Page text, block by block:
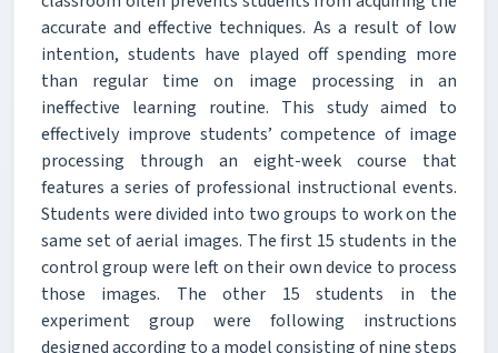
accurate and effective techniques. As a result of low
intention, students have played off spending more
than regular time on image processing in an
ineffective learning routine. This study aimed to
effectively improve students’ competence of image
processing through an eight-week course that
features a series of professional instructional events.
Students were divided into two groups to work on the
same set of aerial images. The first 15 students in the
control group were left on their own device to process
those images. The other 15 students in the
experiment group were following instructions
designed according to a model consisting of nine steps